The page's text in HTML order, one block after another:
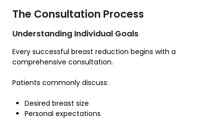
The Consultation Process
Understanding Individual Goals
Every successful breast reduction begins with a
comprehensive consultation.
Patients commonly discuss:
Desired breast size
Personal expectations